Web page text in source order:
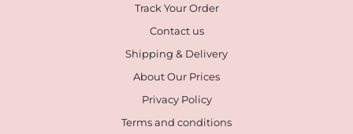
Track Your Order
Contact us
Shipping & Delivery
About Our Prices
Privacy Policy
Terms and conditions